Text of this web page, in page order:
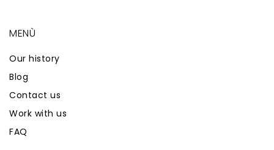
MENÙ
Our history
Blog
Contact us
Work with us
FAQ